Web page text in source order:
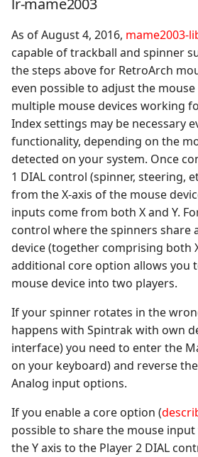
lr-mame2003
As of August 4, 2016, mame2003-
capable of trackball and spinner
the steps above for RetroArch
even possible to adjust the
multiple mouse devices working
Index settings may be necessary
functionality, depending on the
detected on your system. Once
1 DIAL control (spinner, steering,
from the X-axis of the mouse
inputs come from both X and Y.
control where the spinners share
device (together comprising both
additional core option allows you
mouse device into two players.
If your spinner rotates in the
happens with Spintrak with own
interface) you need to enter the
on your keyboard) and reverse
Analog input options.
If you enable a core option (
possible to share the mouse
the Y axis to the Player 2 DIAL